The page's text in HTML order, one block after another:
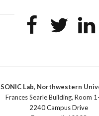
SONIC Lab, Northwestern
Frances Searle Building, Room
2240 Campus Drive